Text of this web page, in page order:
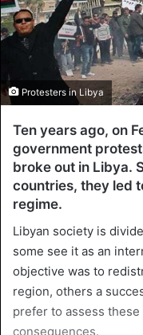
Protesters in Libya
Ten years ago, on
government
broke out in Libya.
countries, they led
regime.
Libyan society is
some see it as an
objective was to
region, others a
prefer to assess
consequences.